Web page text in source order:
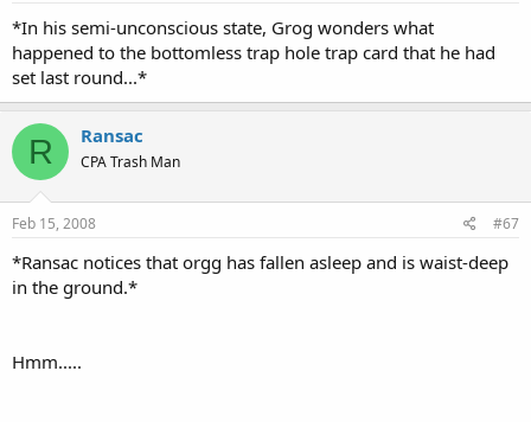
*In his semi-unconscious state, Grog wonders what
happened to the bottomless trap hole trap card that he had
set last round...*
R Ransac
CPA Trash Man
Feb 15, 2008 #67
*Ransac notices that orgg has fallen asleep and is waist-deep
in the ground.*
Hmm.....